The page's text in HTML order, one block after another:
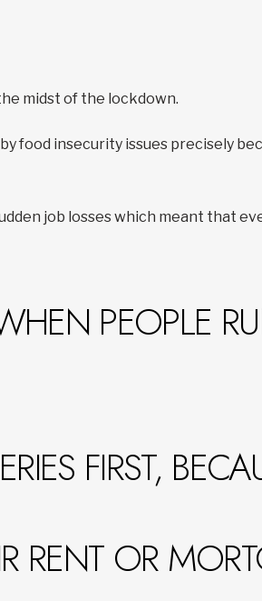
midst of the lockdown.
food insecurity issues precisely
job losses which meant that
PEOPLE
FIRST,
RENT OR